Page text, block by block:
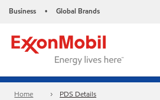
Business • Global Brands
Home PDS Details